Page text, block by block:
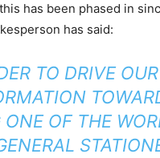
has been phased in
has said:
TO DRIVE OUR
OF THE